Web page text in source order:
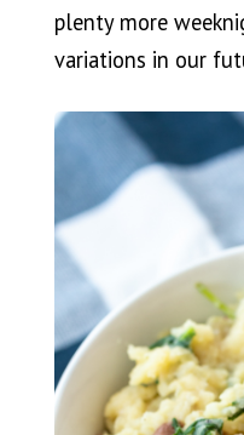
plenty more
variations in our